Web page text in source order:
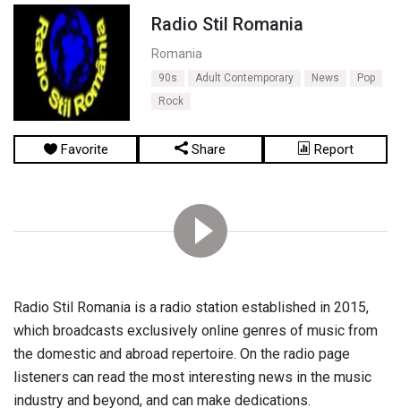
Radio Stil Romania
Romania
90s Adult Contemporary News
Pop
Rock
Favorite Share Report
Radio Stil Romania is a radio station established in 2015,
which broadcasts exclusively online genres of music from
the domestic and abroad repertoire. On the radio page
listeners can read the most interesting news in the music
industry and beyond, and can make dedications.